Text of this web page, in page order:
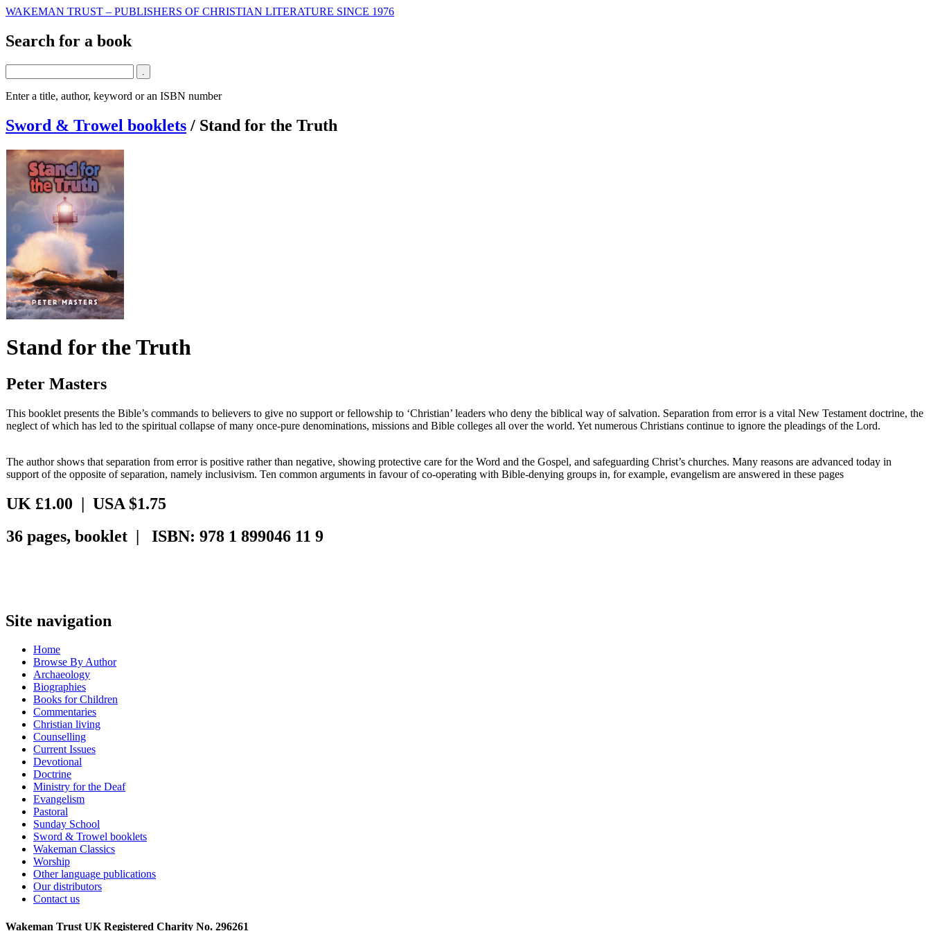
WAKEMAN TRUST – PUBLISHERS OF CHRISTIAN LITERATURE SINCE 1976
Search for a book
Enter a title, author, keyword or an ISBN number
Sword & Trowel booklets / Stand for the Truth
Stand for the Truth
Peter Masters
This booklet presents the Bible’s commands to believers to give no support or fellowship to ‘Christian’ leaders who deny the biblical way of salvation. Separation from error is a vital New Testament doctrine, the
neglect of which has led to the spiritual collapse of many once-pure denominations, missions and Bible colleges all over the world. Yet numerous Christians continue to ignore the pleadings of the Lord.
The author shows that separation from error is positive rather than negative, showing protective care for the Word and the Gospel, and safeguarding Christ’s churches. Many reasons are advanced today in
support of the opposite of separation, namely inclusivism. Ten common arguments in favour of co-operating with Bible-denying groups in, for example, evangelism are answered in these pages
UK £1.00 | USA $1.75
36 pages, booklet | ISBN: 978 1 899046 11 9
Site navigation
Home
Browse By Author
Archaeology
Biographies
Books for Children
Commentaries
Christian living
Counselling
Current Issues
Devotional
Doctrine
Ministry for the Deaf
Evangelism
Pastoral
Sunday School
Sword & Trowel booklets
Wakeman Classics
Worship
Other language publications
Our distributors
Contact us
Wakeman Trust UK Registered Charity No. 296261